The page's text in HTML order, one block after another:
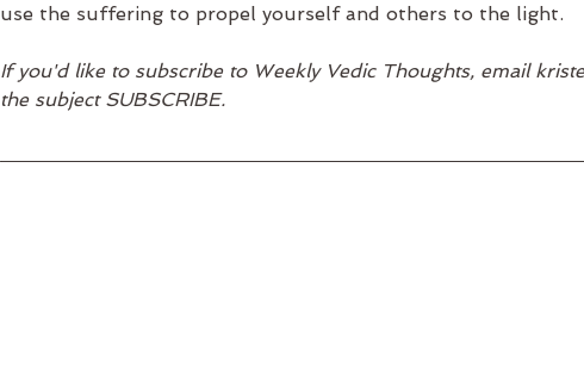
use the suffering to propel yourself and others to the light.
If you'd like to subscribe to Weekly Vedic Thoughts, email
the subject SUBSCRIBE.